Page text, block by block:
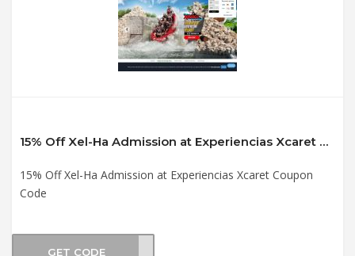
15% Off Xel-Ha Admission at Experiencias Xcaret Coupon Code
15% Off Xel-Ha Admission at Experiencias Xcaret Coupon
Code
GET CODE